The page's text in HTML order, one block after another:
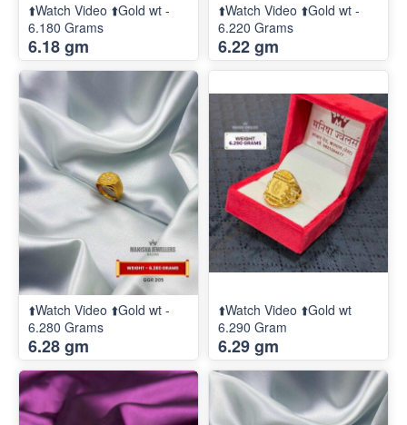
⬆️Watch Video ⬆️Gold wt -
6.180 Grams
6.18 gm
⬆️Watch Video ⬆️Gold wt -
6.220 Grams
6.22 gm
⬆️Watch Video ⬆️Gold wt -
6.280 Grams
6.28 gm
⬆️Watch Video ⬆️Gold wt
6.290 Gram
6.29 gm